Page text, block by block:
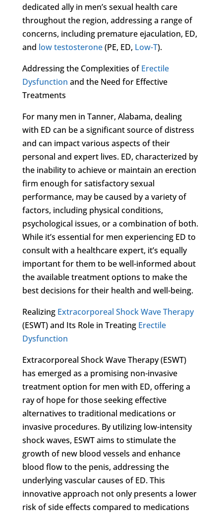
dedicated ally in men’s sexual health care
throughout the region, addressing a range of
concerns, including premature ejaculation, ED,
and low testosterone(PE, ED, Low-T).
Addressing the Complexities ofErectile
Dysfunction and the Need for Effective
Treatments
For many men in Tanner, Alabama, dealing
with ED can be a significant source of distress
and can impact various aspects of their
personal and expert lives. ED, characterized by
the inability to achieve or maintain an erection
firm enough for satisfactory sexual
performance, may be caused by a variety of
factors, including physical conditions,
psychological issues, or a combination of both.
While it’s essential for men experiencing ED to
consult with a healthcare expert, it’s equally
important for them to be well-informed about
the available treatment options to make the
best decisions for their health and well-being.
Realizing Extracorporeal Shock Wave Therapy
(ESWT) and Its Role in Treating Erectile
Dysfunction
Extracorporeal Shock Wave Therapy (ESWT)
has emerged as a promising non-invasive
treatment option for men with ED, offering a
ray of hope for those seeking effective
alternatives to traditional medications or
invasive procedures. By utilizing low-intensity
shock waves, ESWT aims to stimulate the
growth of new blood vessels and enhance
blood flow to the penis, addressing the
underlying vascular causes of ED. This
innovative approach not only presents a lower
risk of side effects compared to medications